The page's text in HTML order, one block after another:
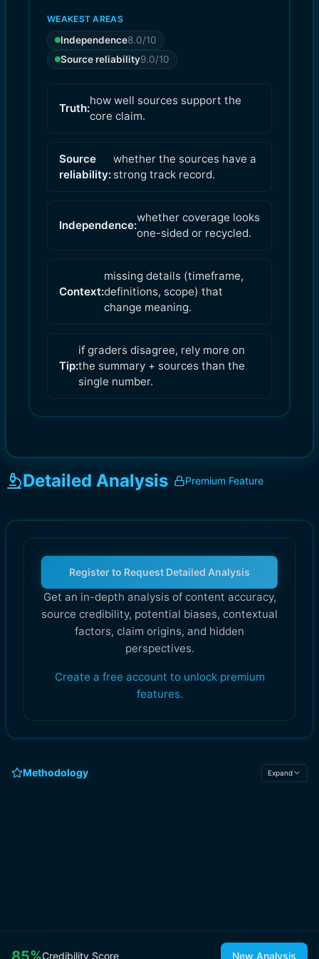
WEAKEST AREAS
Independence8.0/10
Source reliability9.0/10
Truth:
how well sources support the
core claim.
Source
reliability:
whether the sources have a
strong track record.
Independence:
whether coverage looks
one-sided or recycled.
Context:
missing details (timeframe,
definitions, scope) that
change meaning.
Tip:
if graders disagree, rely more on
the summary + sources than the
single number.
Detailed Analysis Premium Feature
Register to Request Detailed Analysis
Get an in-depth analysis of content accuracy,
source credibility, potential biases, contextual
factors, claim origins, and hidden
perspectives.
Create a free account to unlock premium
features.
Methodology Expand
Credibility Score New Analysis